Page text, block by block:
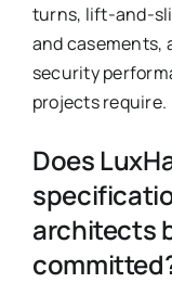
turns, lift-and-
and casements,
security
projects require.
Does
architects